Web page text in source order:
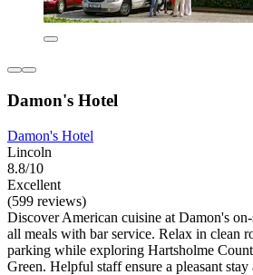
Damon's Hotel
Damon's Hotel
Lincoln
8.8/10
Excellent
(599 reviews)
Discover American cuisine at Damon's
all meals with bar service. Relax in clean
parking while exploring Hartsholme
Green. Helpful staff ensure a pleasant